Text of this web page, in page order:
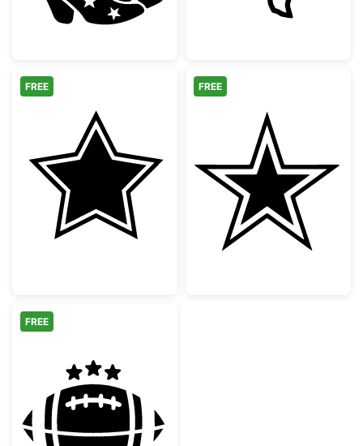
Double Bordered Five Point Star
FREE
Dallas
FREE
American Football with Stars
FREE